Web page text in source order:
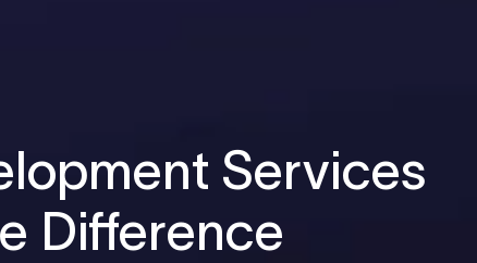
Services
Difference